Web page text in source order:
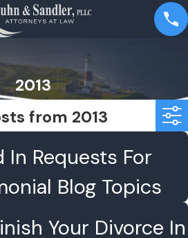
2013
from 2013
In Requests For
Blog Topics
Your Divorce In